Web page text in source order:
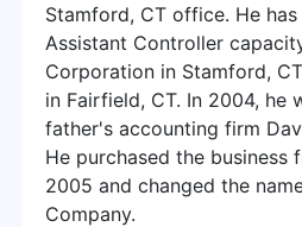
Stamford, CT office. He
Assistant Controller
Corporation in Stamford,
in Fairfield, CT. In 2004, he
father's accounting firm
He purchased the business
2005 and changed the
Company.